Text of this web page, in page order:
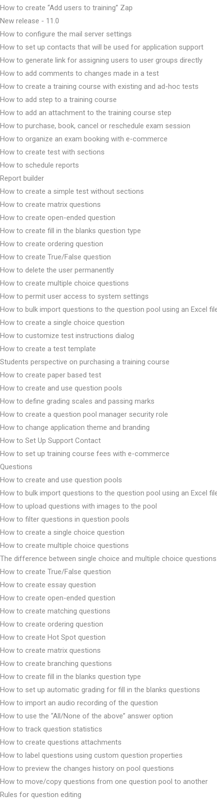
How to create “Add users to training” Zap
New release - 11.0
How to configure the mail server settings
How to set up contacts that will be used for application support
How to generate link for assigning users to user groups directly
How to add comments to changes made in a test
How to create a training course with existing and ad-hoc tests
How to add step to a training course
How to add an attachment to the training course step
How to purchase, book, cancel or reschedule exam session
How to organize an exam booking with e-commerce
How to create test with sections
How to schedule reports
Report builder
How to create a simple test without sections
How to create matrix questions
How to create open-ended question
How to create fill in the blanks question type
How to create ordering question
How to create True/False question
How to delete the user permanently
How to create multiple choice questions
How to permit user access to system settings
How to bulk import questions to the question pool using an Excel
How to create a single choice question
How to customize test instructions dialog
How to create a test template
Students perspective on purchasing a training course
How to create paper based test
How to create and use question pools
How to define grading scales and passing marks
How to create a question pool manager security role
How to change application theme and branding
How to Set Up Support Contact
How to set up training course fees with e-commerce
Questions
How to create and use question pools
How to bulk import questions to the question pool using an Excel
How to upload questions with images to the pool
How to filter questions in question pools
How to create a single choice question
How to create multiple choice questions
The difference between single choice and multiple choice questions
How to create True/False question
How to create essay question
How to create open-ended question
How to create matching questions
How to create ordering question
How to create Hot Spot question
How to create matrix questions
How to create branching questions
How to create fill in the blanks question type
How to set up automatic grading for fill in the blanks questions
How to import an audio recording of the question
How to use the “All/None of the above” answer option
How to track question statistics
How to create questions attachments
How to label questions using custom question properties
How to preview the changes history on pool questions
How to move/copy questions from one question pool to another
Rules for question editing